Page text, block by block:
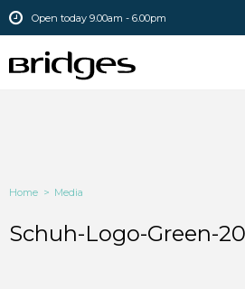
Open today 9.00am - 6.00pm
Home > Media
Schuh-Logo-Green-